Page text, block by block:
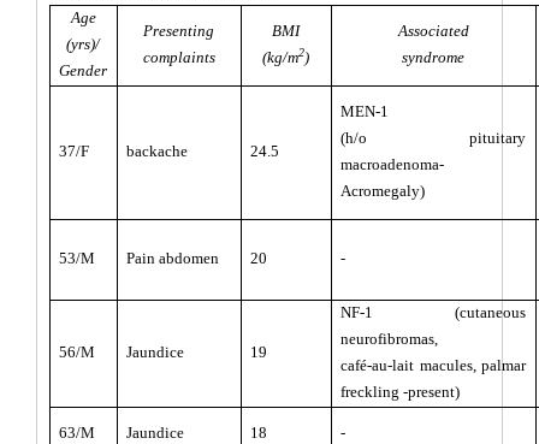
Age
(yrs)/
Gender
Presenting
complaints
BMI
(kg/m2)
Associated
syndrome
37/F backache 24.5
MEN-1
(h/o pituitary
macroadenoma-
Acromegaly)
53/M Pain abdomen 20 -
56/M Jaundice 19
NF-1 (cutaneous
neurofibromas,
café-au-lait macules, palmar
freckling -present)
63/M Jaundice 18 -